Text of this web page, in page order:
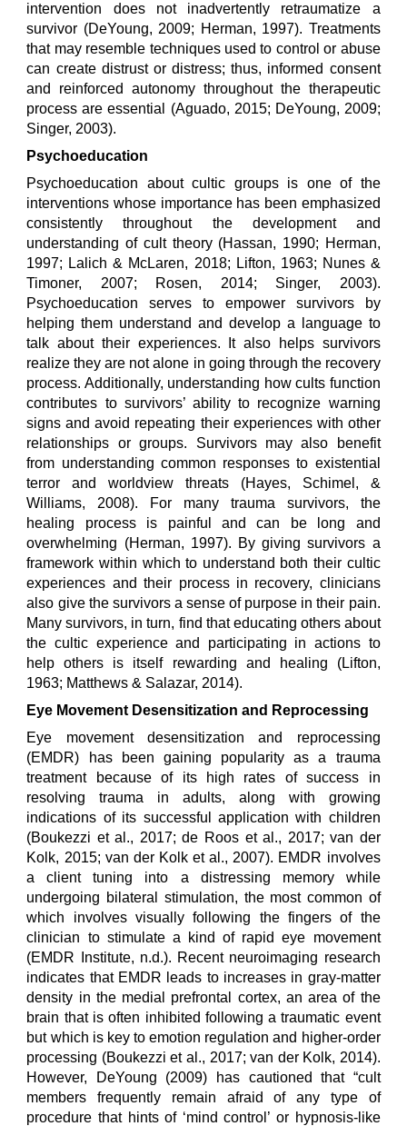
intervention does not inadvertently retraumatize a
survivor (DeYoung, 2009; Herman, 1997). Treatments
that may resemble techniques used to control or abuse
can create distrust or distress; thus, informed consent
and reinforced autonomy throughout the therapeutic
process are essential (Aguado, 2015; DeYoung, 2009;
Singer, 2003).
Psychoeducation
Psychoeducation about cultic groups is one of the
interventions whose importance has been emphasized
consistently throughout the development and
understanding of cult theory (Hassan, 1990; Herman,
1997; Lalich & McLaren, 2018; Lifton, 1963; Nunes &
Timoner, 2007; Rosen, 2014; Singer, 2003).
Psychoeducation serves to empower survivors by
helping them understand and develop a language to
talk about their experiences. It also helps survivors
realize they are not alone in going through the recovery
process. Additionally, understanding how cults function
contributes to survivors’ ability to recognize warning
signs and avoid repeating their experiences with other
relationships or groups. Survivors may also benefit
from understanding common responses to existential
terror and worldview threats (Hayes, Schimel, &
Williams, 2008). For many trauma survivors, the
healing process is painful and can be long and
overwhelming (Herman, 1997). By giving survivors a
framework within which to understand both their cultic
experiences and their process in recovery, clinicians
also give the survivors a sense of purpose in their pain.
Many survivors, in turn, find that educating others about
the cultic experience and participating in actions to
help others is itself rewarding and healing (Lifton,
1963; Matthews & Salazar, 2014).
Eye Movement Desensitization and Reprocessing
Eye movement desensitization and reprocessing
(EMDR) has been gaining popularity as a trauma
treatment because of its high rates of success in
resolving trauma in adults, along with growing
indications of its successful application with children
(Boukezzi et al., 2017; de Roos et al., 2017; van der
Kolk, 2015; van der Kolk et al., 2007). EMDR involves
a client tuning into a distressing memory while
undergoing bilateral stimulation, the most common of
which involves visually following the fingers of the
clinician to stimulate a kind of rapid eye movement
(EMDR Institute, n.d.). Recent neuroimaging research
indicates that EMDR leads to increases in gray-matter
density in the medial prefrontal cortex, an area of the
brain that is often inhibited following a traumatic event
but which is key to emotion regulation and higher-order
processing (Boukezzi et al., 2017; van der Kolk, 2014).
However, DeYoung (2009) has cautioned that “cult
members frequently remain afraid of any type of
procedure that hints of ‘mind control’ or hypnosis-like